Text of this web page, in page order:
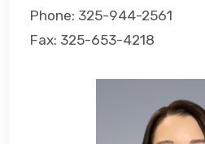
Phone: 325-944-2561
Fax: 325-653-4218